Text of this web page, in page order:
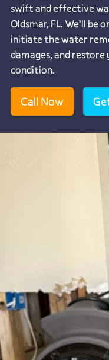
swift and effective
Oldsmar, FL. We’ll be
initiate the water
damages, and
condition.
Call Now